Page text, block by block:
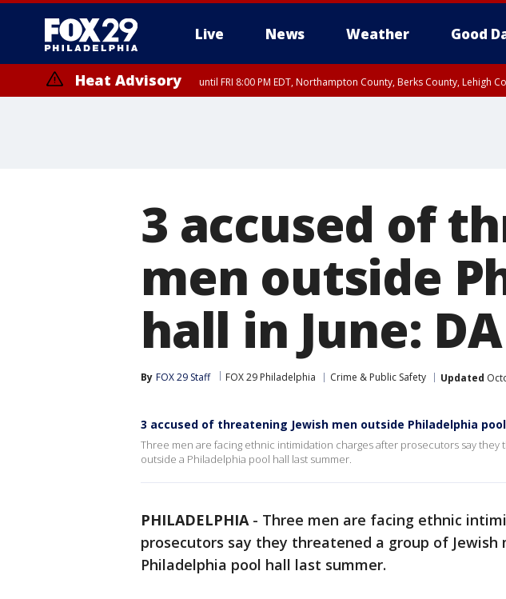
Live News Weather Good
Heat Advisory until FRI 8:00 PM EDT, Northampton County, Berks County, Lehigh
3 accused of
men outside
hall in June: DA
By FOX 29 Staff FOX 29 Philadelphia Crime & Public Safety Updated
3 accused of threatening Jewish men outside Philadelphia pool
Three men are facing ethnic intimidation charges after prosecutors say they
outside a Philadelphia pool hall last summer.
PHILADELPHIA- Three men are facing ethnic
prosecutors say they threatened a group of Jewish
Philadelphia pool hall last summer.